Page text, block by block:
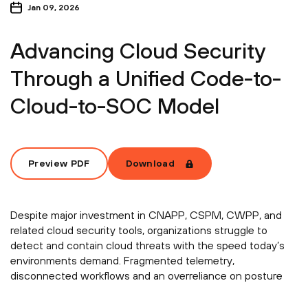
Jan 09, 2026
Advancing Cloud Security
Through a Unified Code-to-
Cloud-to-SOC Model
Preview PDF Download
Despite major investment in CNAPP, CSPM, CWPP, and
related cloud security tools, organizations struggle to
detect and contain cloud threats with the speed today’s
environments demand. Fragmented telemetry,
disconnected workflows and an overreliance on posture